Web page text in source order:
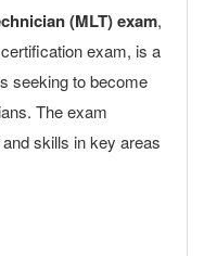
(MLT) exam,
exam, is a
seeking to become
The exam
skills in key areas